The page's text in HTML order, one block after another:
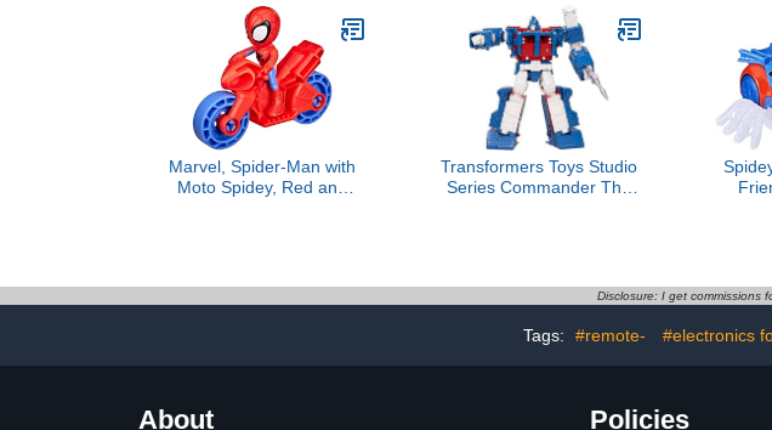
Marvel, Spider-Man with
Moto Spidey, Red and
Transformers Toys Studio
Series Commander The
Disclosure: I get commissions
Tags: #remote- #electronics
About Policies